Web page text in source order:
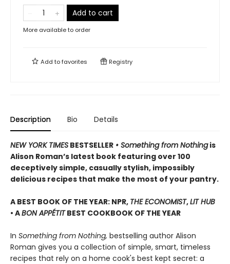
Add to cart
More available to order
Add tofavorites Registry
Description Bio Details
NEW YORK TIMES BESTSELLER • Something from Nothingis
Alison Roman’s latest book featuring over 100
deceptively simple, casually stylish, impossibly
delicious recipes that make the most of your pantry.
A BEST BOOK OF THE YEAR: NPR, THE ECONOMIST,LIT HUB
• ABON APPÉTITBEST COOKBOOK OF THE YEAR
In Something from Nothing, bestselling author Alison
Roman gives you a collection of simple, smart, timeless
recipes that rely on a home cook's best kept secret: a